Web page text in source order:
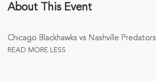
About This Event
Chicago Blackhawks vs Nashville Predators
READ MORE LESS